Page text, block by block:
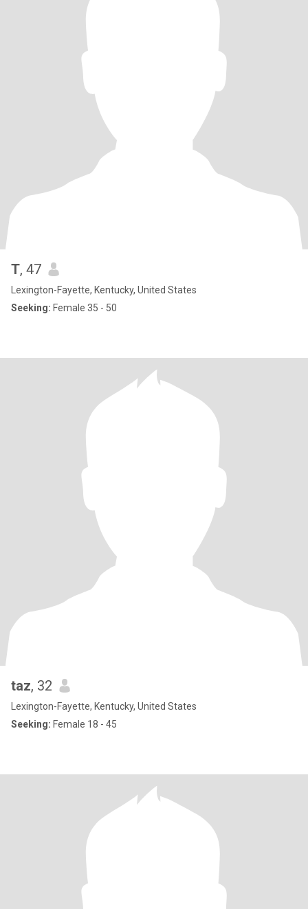
T, 47
Lexington-Fayette, Kentucky, United States
Seeking: Female 35 - 50
taz, 32
Lexington-Fayette, Kentucky, United States
Seeking: Female 18 - 45